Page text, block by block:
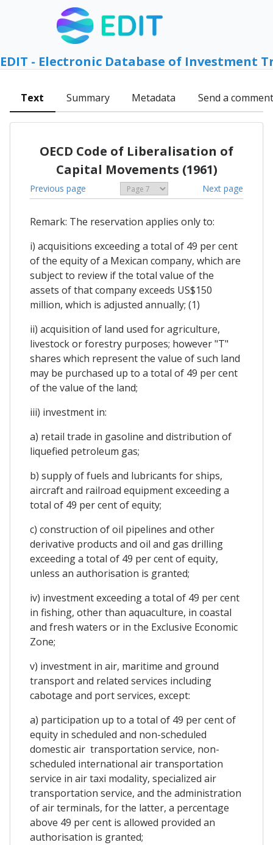
EDIT - Electronic Database of Investment
Text Summary Metadata Send a comment
OECD Code of Liberalisation of
Capital Movements (1961)
Previous page Next page
Remark: The reservation applies only to:
i) acquisitions exceeding a total of 49 per cent
of the equity of a Mexican company, which are
subject to review if the total value of the
assets of that company exceeds US$150
million, which is adjusted annually; (1)
ii) acquisition of land used for agriculture,
livestock or forestry purposes; however "T"
shares which represent the value of such land
may be purchased up to a total of 49 per cent
of the value of the land;
iii) investment in:
a) retail trade in gasoline and distribution of
liquefied petroleum gas;
b) supply of fuels and lubricants for ships,
aircraft and railroad equipment exceeding a
total of 49 per cent of equity;
c) construction of oil pipelines and other
derivative products and oil and gas drilling
exceeding a total of 49 per cent of equity,
unless an authorisation is granted;
iv) investment exceeding a total of 49 per cent
in fishing, other than aquaculture, in coastal
and fresh waters or in the Exclusive Economic
Zone;
v) investment in air, maritime and ground
transport and related services including
cabotage and port services, except:
a) participation up to a total of 49 per cent of
equity in scheduled and non-scheduled
domestic air transportation service, non-
scheduled international air transportation
service in air taxi modality, specialized air
transportation service, and the administration
of air terminals, for the latter, a percentage
above 49 per cent is allowed provided an
authorisation is granted;